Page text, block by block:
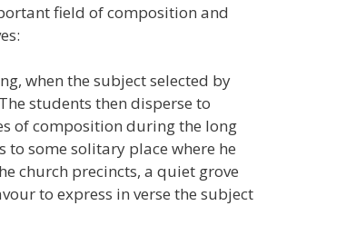
field of composition and
when the subject selected by
students then disperse to
of composition during the long
some solitary place where he
church precincts, a quiet grove
to express in verse the subject